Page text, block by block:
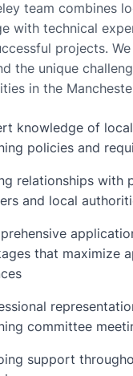
team combines
with technical
projects. We
the unique
in the
knowledge of local
policies and
relationships with
and local
that maximize
committee
support